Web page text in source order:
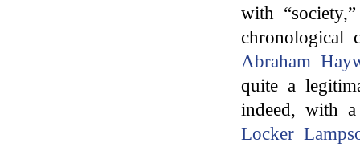
with
chronological
Abraham
quite a
indeed, with
Locker